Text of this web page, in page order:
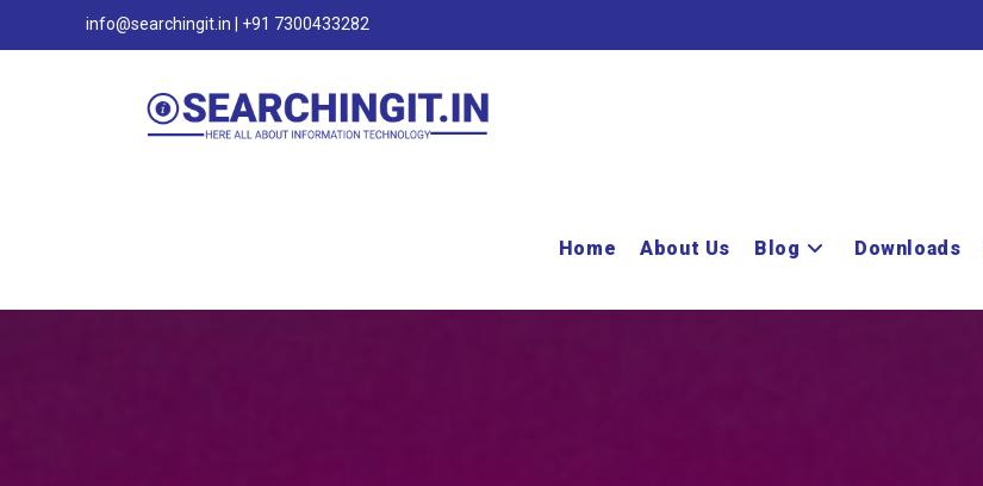
info@searchingit.in | +91 7300433282
Home About Us Blog Downloads